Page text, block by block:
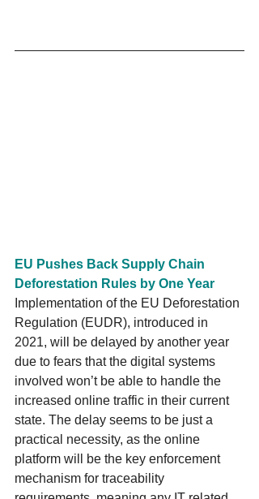
EU Pushes Back Supply Chain
Deforestation Rules by One Year
Implementation of the EU Deforestation
Regulation (EUDR), introduced in
2021, will be delayed by another year
due to fears that the digital systems
involved won’t be able to handle the
increased online traffic in their current
state. The delay seems to be just a
practical necessity, as the online
platform will be the key enforcement
mechanism for traceability